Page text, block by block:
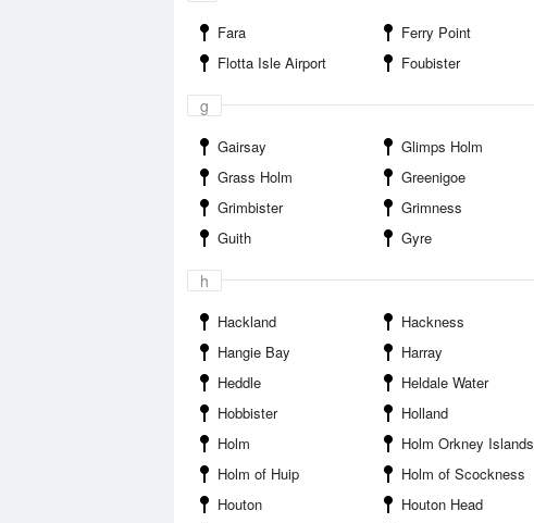
Fara Ferry Point
Flotta Isle Airport
Foubister
g
Gairsay Glimps Holm
Grass Holm
Greenigoe
Grimbister
Grimness
Guith
Gyre
h
Hackland Hackness
Hangie Bay
Harray
Heddle
Heldale Water
Hobbister
Holland
Holm
Holm Orkney Islands
Holm of Huip
Holm of Scockness
Houton
Houton Head